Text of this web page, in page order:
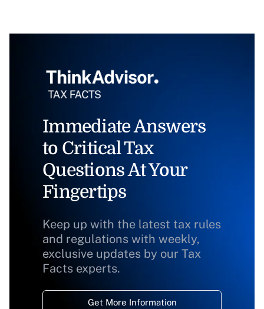
Immediate Answers
to Critical Tax
Questions At Your
Fingertips
Keep up with the latest tax rules
and regulations with weekly,
exclusive updates by our Tax
Facts experts.
Get More Information